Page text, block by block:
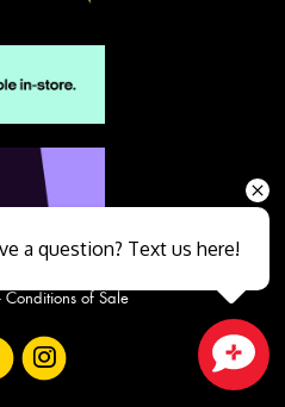
Conditions of Sale
a question? Text us here!